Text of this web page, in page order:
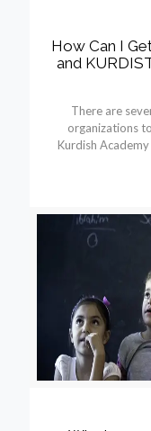
How Can I
and
There are
organizations
Kurdish Academy